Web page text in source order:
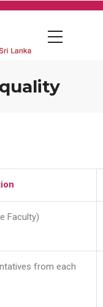
Faculty)
from each